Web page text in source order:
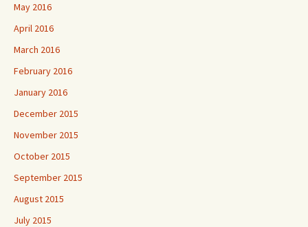
May 2016
April 2016
March 2016
February 2016
January 2016
December 2015
November 2015
October 2015
September 2015
August 2015
July 2015